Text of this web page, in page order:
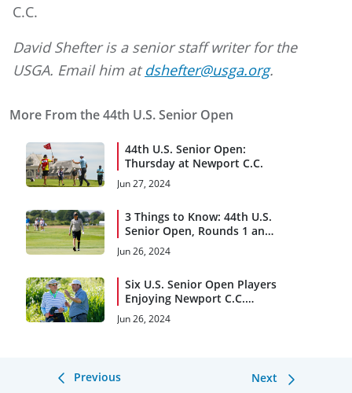
C.C.
David Shefter is a senior staff writer for the
USGA. Email him at dshefter@usga.org.
More From the 44th U.S. Senior Open
44th U.S. Senior Open:
Thursday at Newport C.C.
Jun 27, 2024
3 Things to Know: 44th U.S.
Senior Open, Rounds 1 and
Jun 26, 2024
Six U.S. Senior Open Players
Enjoying Newport C.C.
Reunion
Jun 26, 2024
Previous Next